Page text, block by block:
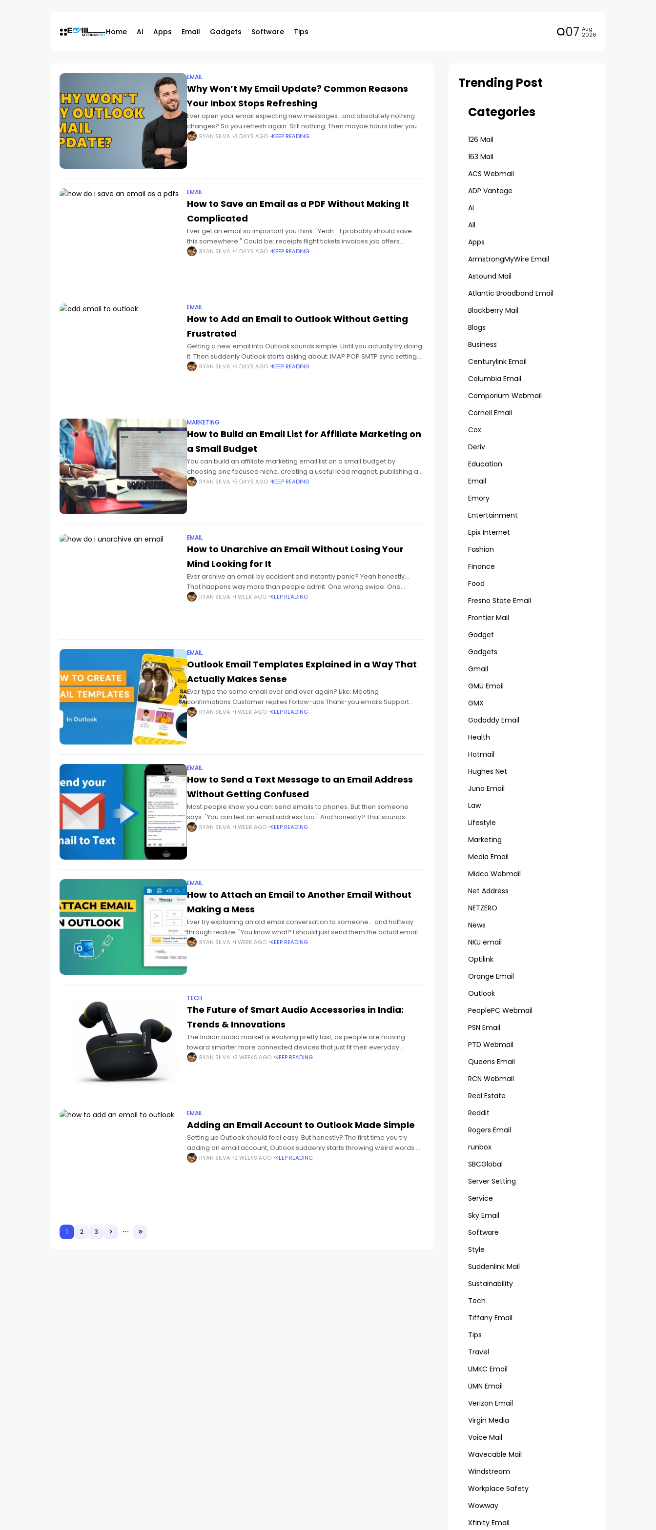
Home AI Apps Email Gadgets Software Tips 07 Aug
2026
EMAIL
Why Won’t My Email Update? Common Reasons
Your Inbox Stops Refreshing
Ever open your email expecting new messages...and absolutely nothing
changes? So you refresh again. Still nothing. Then maybe hours later you
suddenly realize: important emails were sitting there the whole
RYAN SILVA 3 DAYS AGO KEEP READING
EMAIL
How to Save an Email as a PDF Without Making It
Complicated
Ever get an email so important you think: "Yeah... I probably should save
this somewhere." Could be: receipts flight tickets invoices job offers
contracts school emails conversations you don't wanna
RYAN SILVA 4 DAYS AGO KEEP READING
EMAIL
How to Add an Email to Outlook Without Getting
Frustrated
Getting a new email into Outlook sounds simple. Until you actually try doing
it. Then suddenly Outlook starts asking about: IMAP POP SMTP sync settings
passwords authentication And honestly? Most
RYAN SILVA 4 DAYS AGO KEEP READING
MARKETING
How to Build an Email List for Affiliate Marketing on
a Small Budget
You can build an affiliate marketing email list on a small budget by
choosing one focused niche, creating a useful lead magnet, publishing a
simple opt-in page, and sending a
RYAN SILVA 5 DAYS AGO KEEP READING
EMAIL
How to Unarchive an Email Without Losing Your
Mind Looking for It
Ever archive an email by accident and instantly panic? Yeah honestly...
That happens way more than people admit. One wrong swipe. One
random click. Suddenly your email disappears. And then
RYAN SILVA 1 WEEK AGO KEEP READING
EMAIL
Outlook Email Templates Explained in a Way That
Actually Makes Sense
Ever type the same email over and over again? Like: Meeting
confirmations Customer replies Follow-ups Thank-you emails Support
answers Status updates And every single time you're sitting there thinking:
RYAN SILVA 1 WEEK AGO KEEP READING
EMAIL
How to Send a Text Message to an Email Address
Without Getting Confused
Most people know you can: send emails to phones. But then someone
says: "You can text an email address too." And honestly? That sounds
backwards at first. Because texting and
RYAN SILVA 1 WEEK AGO KEEP READING
EMAIL
How to Attach an Email to Another Email Without
Making a Mess
Ever try explaining an old email conversation to someone... and halfway
through realize: "You know what? I should just send them the actual email."
Yeah honestly? That happens constantly. Especially
RYAN SILVA 1 WEEK AGO KEEP READING
TECH
The Future of Smart Audio Accessories in India:
Trends & Innovations
The Indian audio market is evolving pretty fast, as people are moving
toward smarter more connected devices that just fit their everyday
routines. You can see it with students sitting
RYAN SILVA 2 WEEKS AGO KEEP READING
EMAIL
Adding an Email Account to Outlook Made Simple
Setting up Outlook should feel easy. But honestly? The first time you try
adding an email account, Outlook suddenly starts throwing weird words at
you like: IMAP POP3 SMTP Sync
RYAN SILVA 2 WEEKS AGO KEEP READING
1 2 3
Trending Post
Categories
126 Mail
163 Mail
ACS Webmail
ADP Vantage
AI
All
Apps
ArmstrongMyWire Email
Astound Mail
Atlantic Broadband Email
Blackberry Mail
Blogs
Business
Centurylink Email
Columbia Email
Comporium Webmail
Cornell Email
Cox
Deriv
Education
Email
Emory
Entertainment
Epix Internet
Fashion
Finance
Food
Fresno State Email
Frontier Mail
Gadget
Gadgets
Gmail
GMU Email
GMX
Godaddy Email
Health
Hotmail
Hughes Net
Juno Email
Law
Lifestyle
Marketing
Media Email
Midco Webmail
Net Address
NETZERO
News
NKU email
Optilink
Orange Email
Outlook
PeoplePC Webmail
PSN Email
PTD Webmail
Queens Email
RCN Webmail
Real Estate
Reddit
Rogers Email
runbox
SBCGlobal
Server Setting
Service
Sky Email
Software
Style
Suddenlink Mail
Sustainability
Tech
Tiffany Email
Tips
Travel
UMKC Email
UMN Email
Verizon Email
Virgin Media
Voice Mail
Wavecable Mail
Windstream
Workplace Safety
Wowway
Xfinity Email